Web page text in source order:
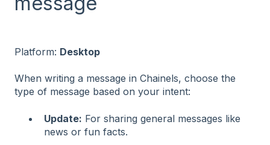
Platform: Desktop
When writing a message in Chainels, choose the
type of message based on your intent:
Update: For sharing general messages like
news or fun facts.